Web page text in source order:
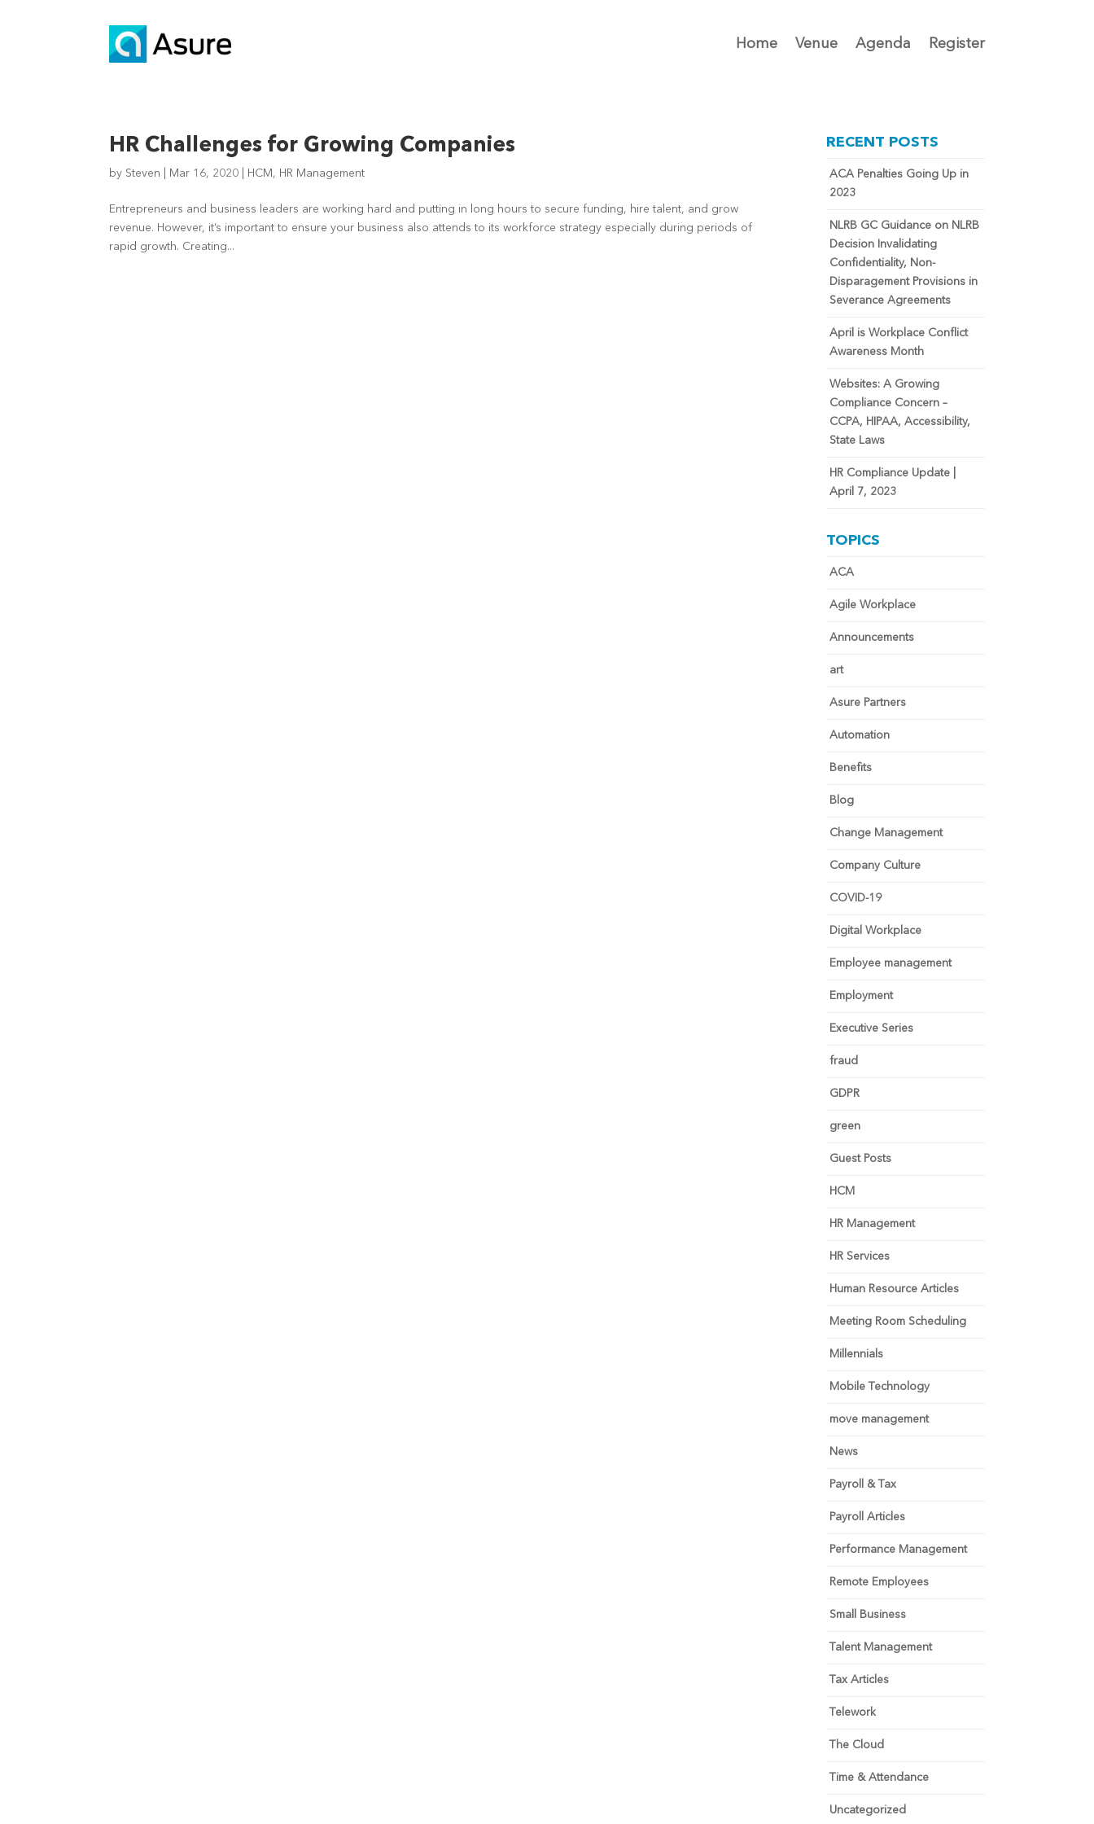
Home Venue Agenda Register
HR Challenges for Growing Companies
by Steven Mar 16, 2020 HCM , HR Management
Entrepreneurs and business leaders are working hard and putting in long hours to secure funding, hire talent, and grow
revenue. However, it’s important to ensure your business also attends to its workforce strategy especially during periods of
rapid growth. Creating...
RECENT POSTS
ACA Penalties Going Up in
2023
NLRB GC Guidance on NLRB
Decision Invalidating
Confidentiality, Non-
Disparagement Provisions in
Severance Agreements
April is Workplace Conflict
Awareness Month
Websites: A Growing
Compliance Concern –
CCPA, HIPAA, Accessibility,
State Laws
HR Compliance Update |
April 7, 2023
TOPICS
ACA
Agile Workplace
Announcements
art
Asure Partners
Automation
Benefits
Blog
Change Management
Company Culture
COVID-19
Digital Workplace
Employee management
Employment
Executive Series
fraud
GDPR
green
Guest Posts
HCM
HR Management
HR Services
Human Resource Articles
Meeting Room Scheduling
Millennials
Mobile Technology
move management
News
Payroll & Tax
Payroll Articles
Performance Management
Remote Employees
Small Business
Talent Management
Tax Articles
Telework
The Cloud
Time & Attendance
Uncategorized